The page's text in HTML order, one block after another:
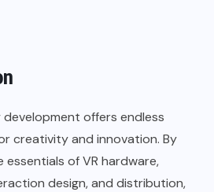
offers endless
creativity and innovation. By
essentials of VR hardware,
design, and distribution,